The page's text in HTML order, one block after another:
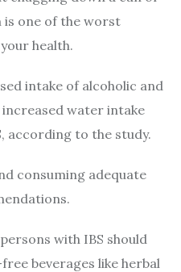
is one of the worst
health.
intake of alcoholic and
water intake
according to the study.
consuming adequate
with IBS should
beverages like herbal